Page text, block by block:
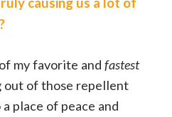
my favorite and fastest
of those repellent
place of peace and